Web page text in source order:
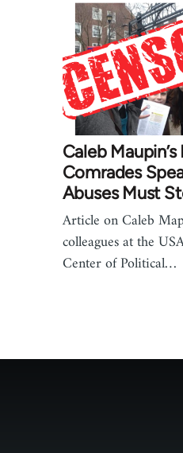
Caleb
Comrades
Abuses Must
Article on Caleb
colleagues at the
Center of Political…